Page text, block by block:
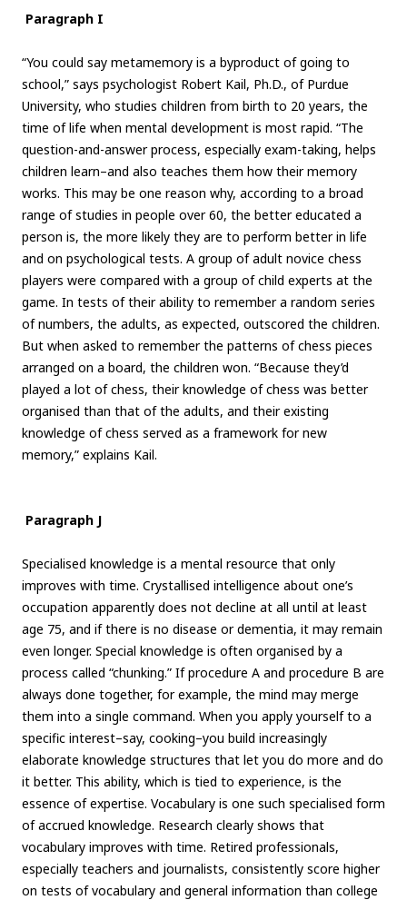
Paragraph I
“You could say metamemory is a byproduct of going to
school,” says psychologist Robert Kail, Ph.D., of Purdue
University, who studies children from birth to 20 years, the
time of life when mental development is most rapid. “The
question-and-answer process, especially exam-taking, helps
children learn–and also teaches them how their memory
works. This may be one reason why, according to a broad
range of studies in people over 60, the better educated a
person is, the more likely they are to perform better in life
and on psychological tests. A group of adult novice chess
players were compared with a group of child experts at the
game. In tests of their ability to remember a random series
of numbers, the adults, as expected, outscored the children.
But when asked to remember the patterns of chess pieces
arranged on a board, the children won. “Because they’d
played a lot of chess, their knowledge of chess was better
organised than that of the adults, and their existing
knowledge of chess served as a framework for new
memory,” explains Kail.
Paragraph J
Specialised knowledge is a mental resource that only
improves with time. Crystallised intelligence about one’s
occupation apparently does not decline at all until at least
age 75, and if there is no disease or dementia, it may remain
even longer. Special knowledge is often organised by a
process called “chunking.” If procedure A and procedure B are
always done together, for example, the mind may merge
them into a single command. When you apply yourself to a
specific interest–say, cooking–you build increasingly
elaborate knowledge structures that let you do more and do
it better. This ability, which is tied to experience, is the
essence of expertise. Vocabulary is one such specialised form
of accrued knowledge. Research clearly shows that
vocabulary improves with time. Retired professionals,
especially teachers and journalists, consistently score higher
on tests of vocabulary and general information than college